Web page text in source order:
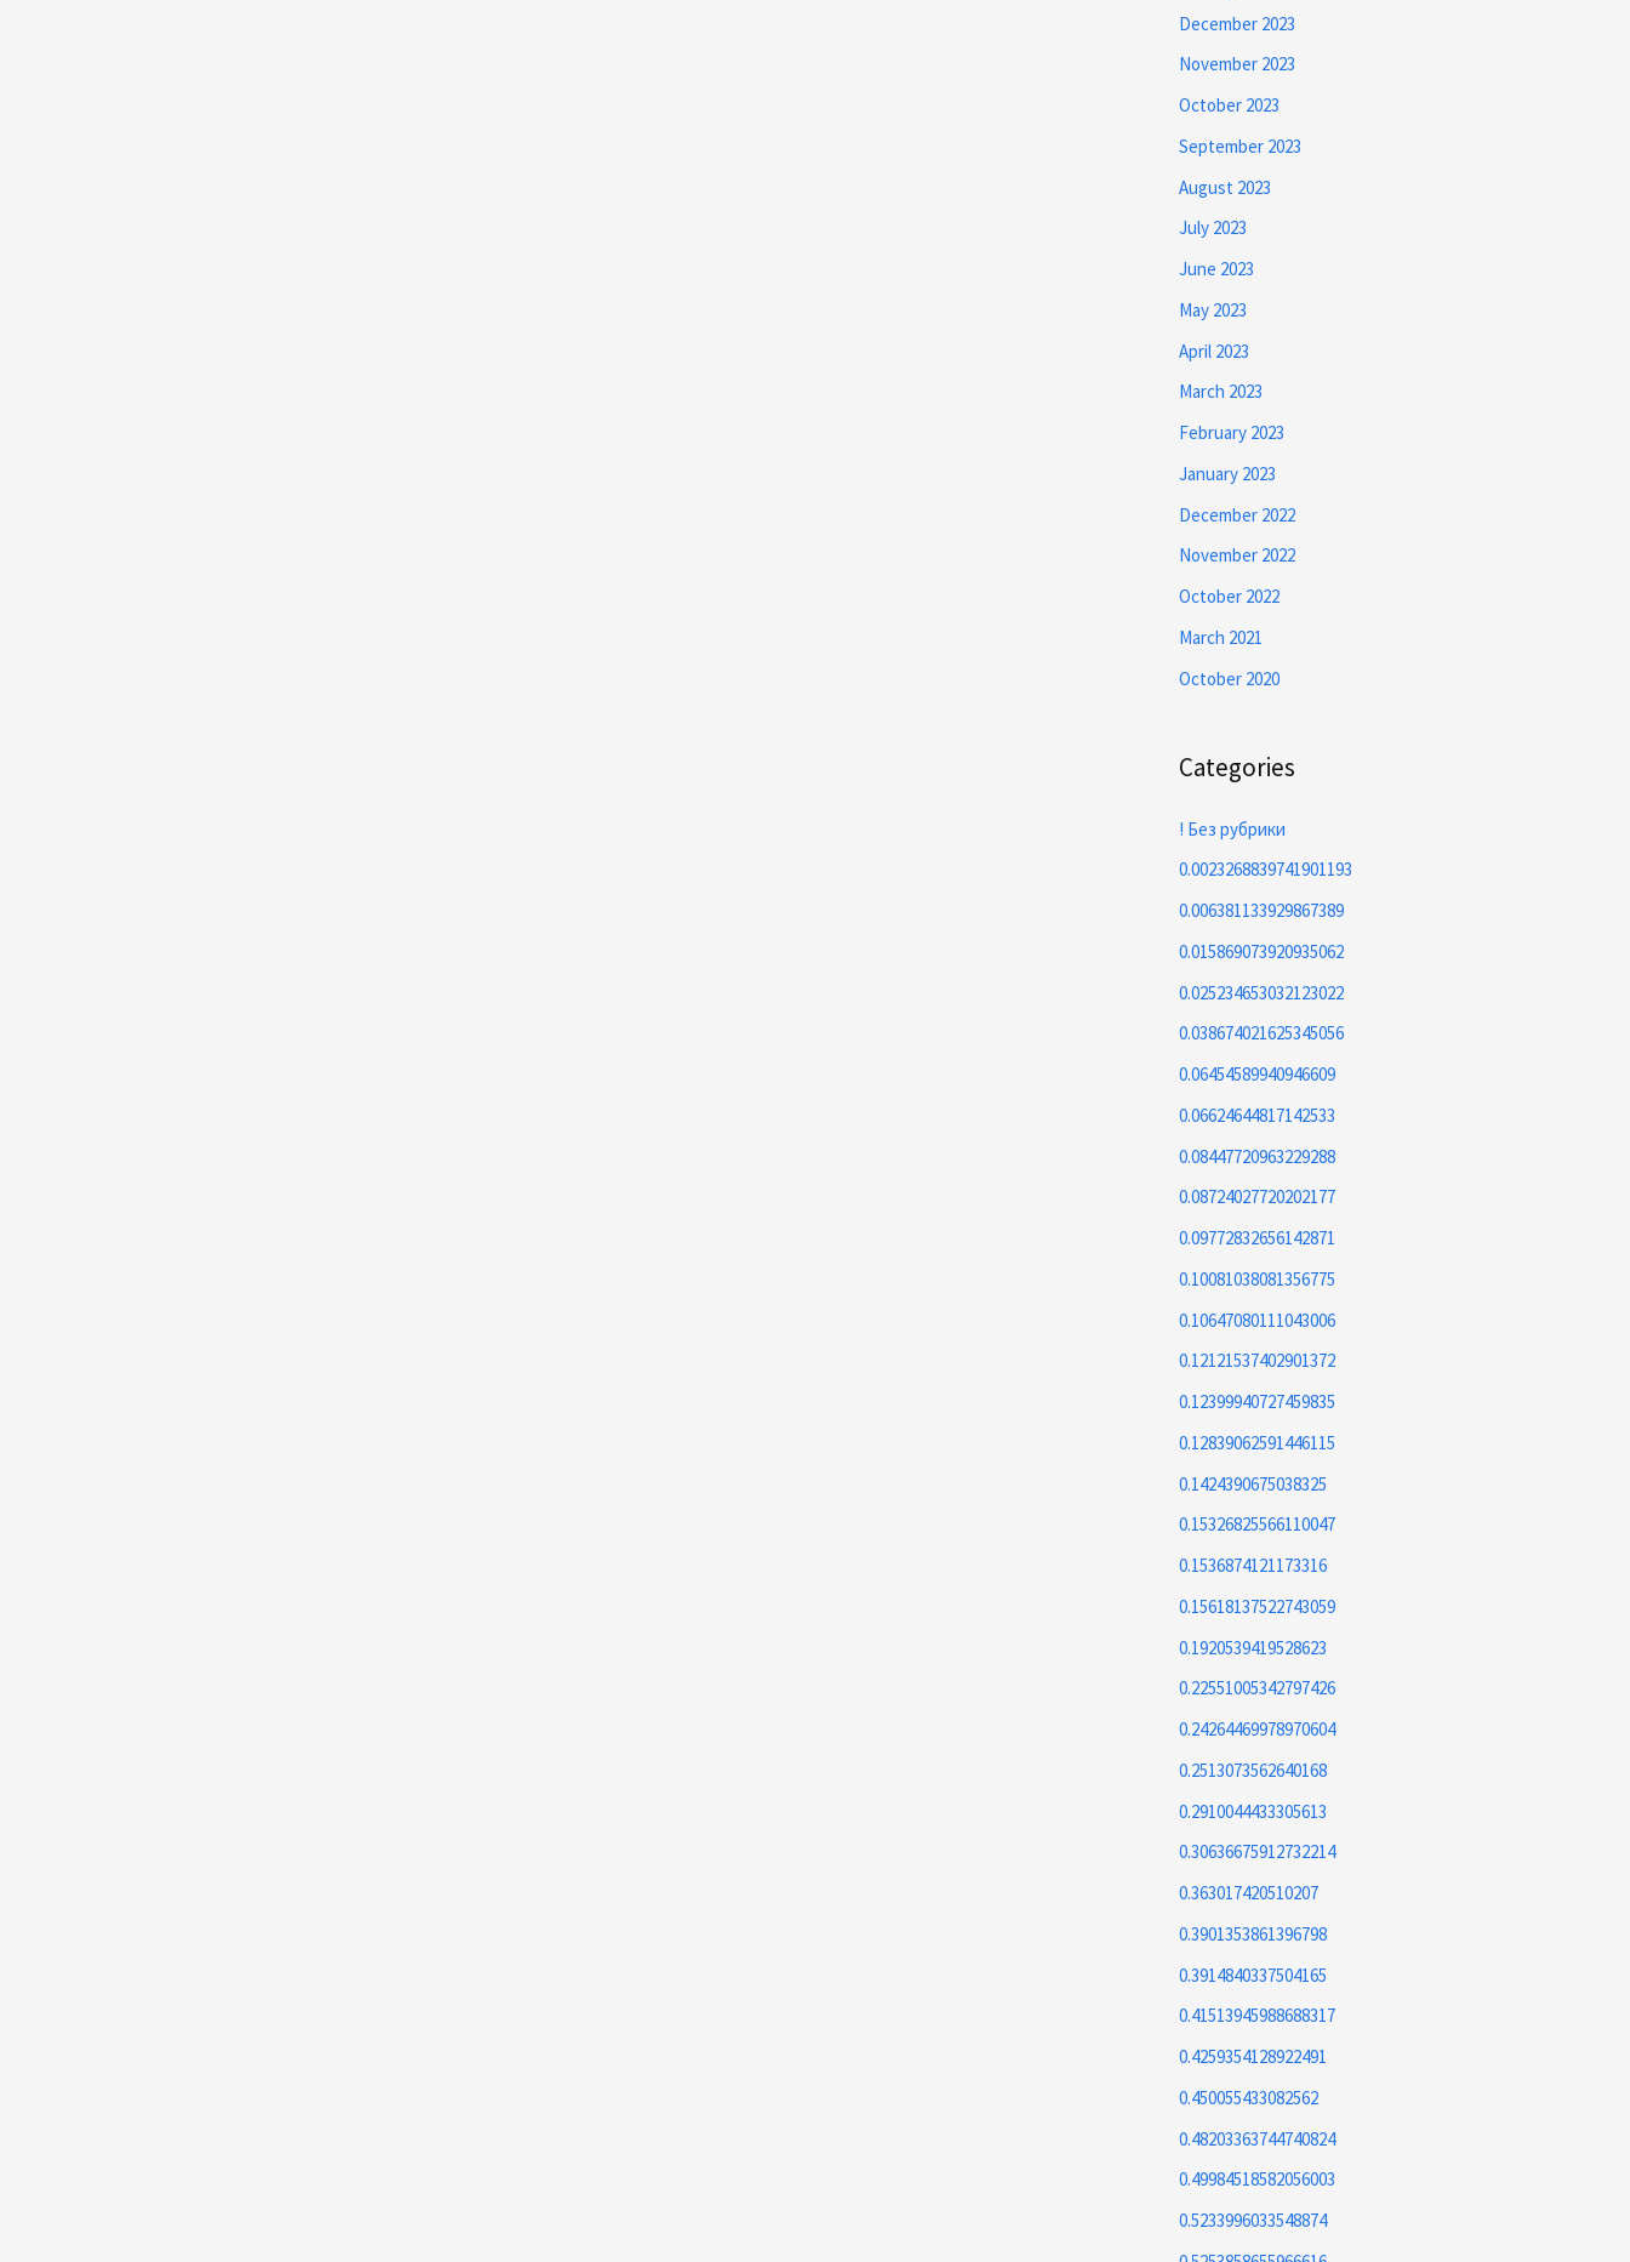
December 2023
November 2023
October 2023
September 2023
August 2023
July 2023
June 2023
May 2023
April 2023
March 2023
February 2023
January 2023
December 2022
November 2022
October 2022
March 2021
October 2020
Categories
! Без рубрики
0.0023268839741901193
0.006381133929867389
0.015869073920935062
0.025234653032123022
0.038674021625345056
0.06454589940946609
0.06624644817142533
0.08447720963229288
0.08724027720202177
0.09772832656142871
0.10081038081356775
0.10647080111043006
0.12121537402901372
0.12399940727459835
0.12839062591446115
0.1424390675038325
0.15326825566110047
0.1536874121173316
0.15618137522743059
0.1920539419528623
0.22551005342797426
0.24264469978970604
0.2513073562640168
0.2910044433305613
0.30636675912732214
0.363017420510207
0.3901353861396798
0.3914840337504165
0.41513945988688317
0.4259354128922491
0.450055433082562
0.48203363744740824
0.49984518582056003
0.5233996033548874